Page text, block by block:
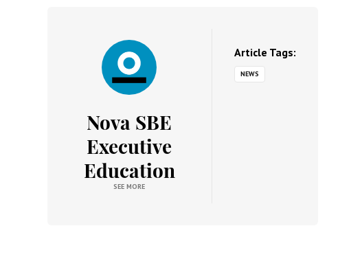
Nova SBE
Executive
Education
SEE MORE
Article Tags:
NEWS